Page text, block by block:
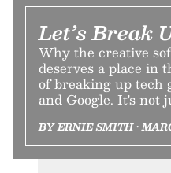
Let’s Break
Why the creative
deserves a place in
of breaking up tech
and Google. It's not
BY ERNIE SMITH •